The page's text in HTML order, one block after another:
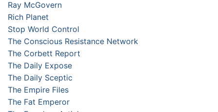
Ray McGovern
Rich Planet
Stop World Control
The Conscious Resistance Network
The Corbett Report
The Daily Expose
The Daily Sceptic
The Empire Files
The Fat Emperor